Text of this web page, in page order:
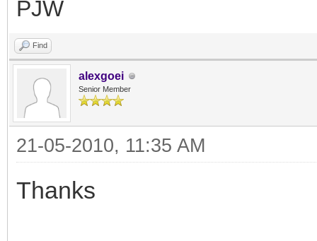
PJW
Find
alexgoei
Senior Member
21-05-2010, 11:35 AM
Thanks